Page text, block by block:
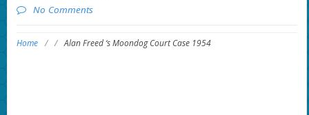
No Comments
Home / / Alan Freed ‘s Moondog Court Case 1954